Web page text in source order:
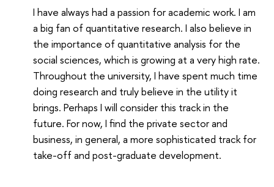
I have always had a passion for academic work. I am
a big fan of quantitative research. I also believe in
the importance of quantitative analysis for the
social sciences, which is growing at a very high rate.
Throughout the university, I have spent much time
doing research and truly believe in the utility it
brings. Perhaps I will consider this track in the
future. For now, I find the private sector and
business, in general, a more sophisticated track for
take-off and post-graduate development.